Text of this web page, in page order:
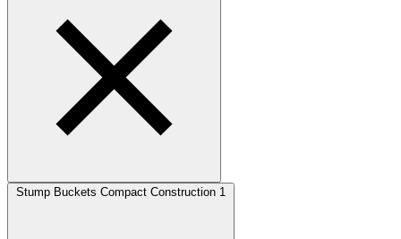
Stump Buckets Compact Construction 1